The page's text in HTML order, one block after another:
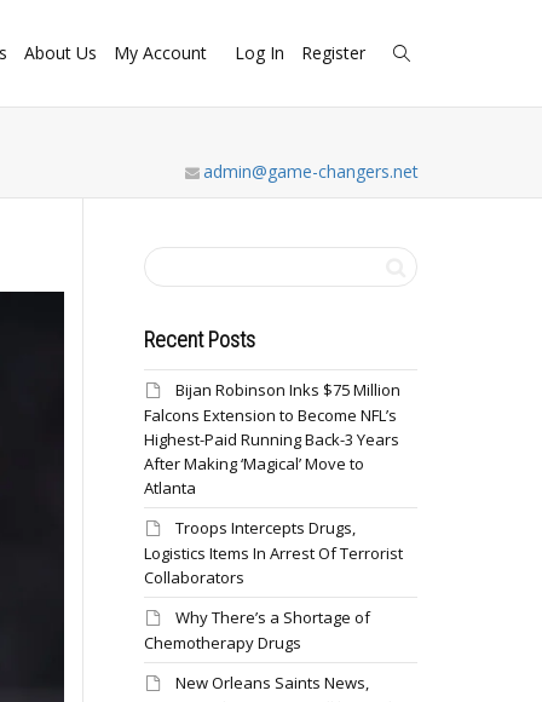
About Us My Account Log In Register
admin@game-changers.net
Recent Posts
Bijan Robinson Inks $75 Million
Falcons Extension to Become NFL’s
Highest-Paid Running Back-3 Years
After Making ‘Magical’ Move to
Atlanta
Troops Intercepts Drugs,
Logistics Items In Arrest Of Terrorist
Collaborators
Why There’s a Shortage of
Chemotherapy Drugs
New Orleans Saints News,